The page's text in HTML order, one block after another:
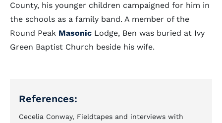
County, his younger children campaigned for him in
the schools as a family band. A member of the
Round Peak Masonic Lodge, Ben was buried at Ivy
Green Baptist Church beside his wife.
References:
Cecelia Conway, Fieldtapes and interviews with